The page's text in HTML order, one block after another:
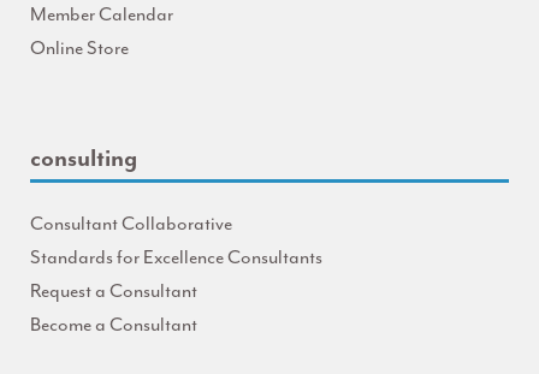
Member Calendar
Online Store
consulting
Consultant Collaborative
Standards for Excellence Consultants
Request a Consultant
Become a Consultant